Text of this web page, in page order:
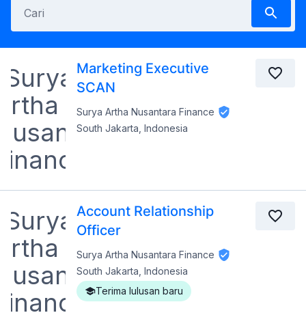
Marketing Executive
SCAN
Surya Artha Nusantara Finance
South Jakarta, Indonesia
Account Relationship
Officer
Surya Artha Nusantara Finance
South Jakarta, Indonesia
Terima lulusan baru